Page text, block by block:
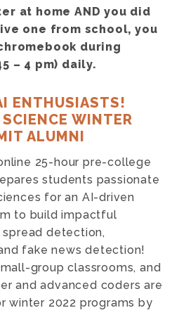
at home AND you did
one from school, you
during
– 4 pm) daily.
ENTHUSIASTS!
WINTER
ALUMNI
25-hour pre-college
students passionate
for an AI-driven
to build impactful
detection,
fake news detection!
group classrooms, and
and advanced coders are
winter 2022 programs by